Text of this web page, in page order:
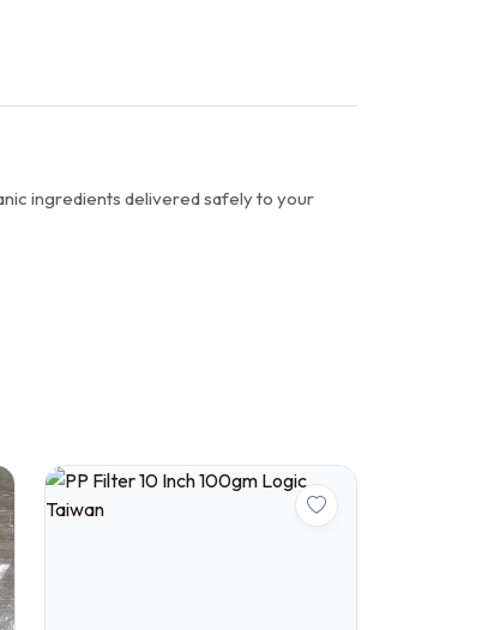
ingredients delivered safely to your